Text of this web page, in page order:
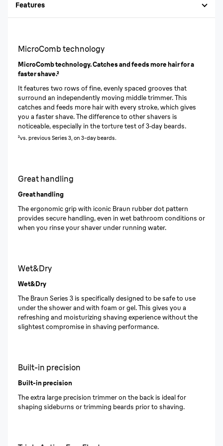
Features
MicroComb technology. Catches and feeds more hair for a
faster shave.²
It features two rows of fine, evenly spaced grooves that
surround an independently moving middle trimmer. This
catches and feeds more hair with every stroke, which gives
you a faster shave. The difference to other shavers is
noticeable, especially in the torture test of 3‐day beards.
²vs. previous Series 3, on 3-day beards.
MicroComb technology
Great handling
The ergonomic grip with iconic Braun rubber dot pattern
provides secure handling, even in wet bathroom conditions or
when you rinse your shaver under running water.
Great handling
Wet&Dry
The Braun Series 3 is specifically designed to be safe to use
under the shower and with foam or gel. This gives you a
refreshing and moisturizing shaving experience without the
slightest compromise in shaving performance.
Wet&Dry
Built-in precision
The extra large precision trimmer on the back is ideal for
shaping sideburns or trimming beards prior to shaving.
Built-in precision